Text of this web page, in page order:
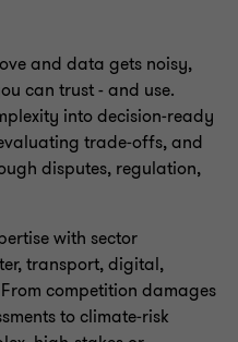
and data gets noisy,
can trust - and use.
into decision‑ready
trade‑offs, and
disputes, regulation,
with sector
transport, digital,
competition damages
to climate‑risk